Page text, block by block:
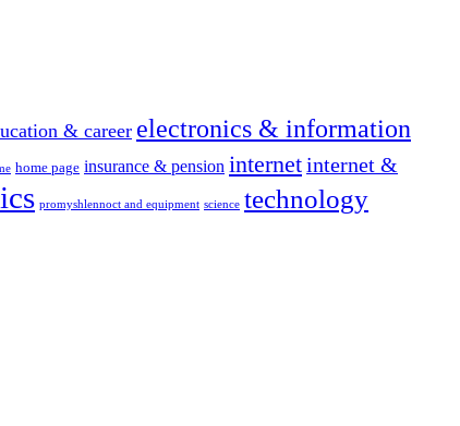
& career electronics & information
home page insurance & pension internetinternet &
promyshlennoct and equipment science technology